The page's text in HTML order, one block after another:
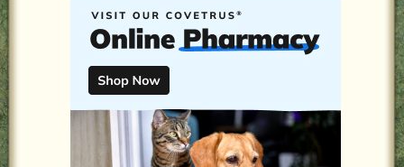
LOCAL PET SERVICES RECOMMENDATIONS